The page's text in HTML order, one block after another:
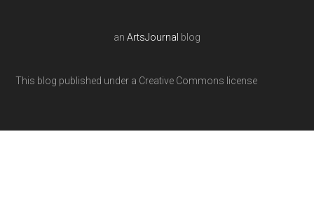
an ArtsJournal blog
This blog published under a Creative Commons license